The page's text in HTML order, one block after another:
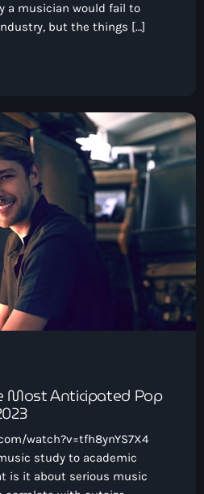
a musician would fail to
but the things […]
Most Anticipated Pop
watch?v=tfh8ynYS7X4
study to academic
is it about serious music